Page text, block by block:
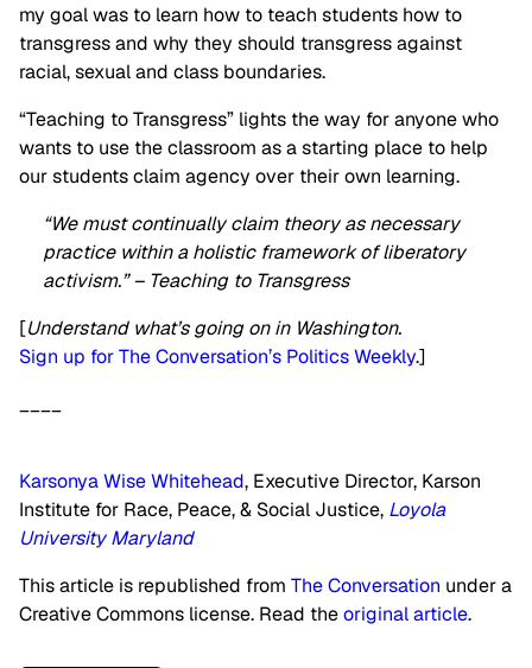
my goal was to learn how to teach students how to
transgress and why they should transgress against
racial, sexual and class boundaries.
“Teaching to Transgress” lights the way for anyone who
wants to use the classroom as a starting place to help
our students claim agency over their own learning.
“We must continually claim theory as necessary
practice within a holistic framework of liberatory
activism.” – Teaching to Transgress
[Understand what’s going on in Washington.
Sign up for The Conversation’s Politics Weekly.]
Karsonya Wise Whitehead, Executive Director, Karson
Institute for Race, Peace, & Social Justice, Loyola
University Maryland
This article is republished from The Conversation under a
Creative Commons license. Read theoriginal article.